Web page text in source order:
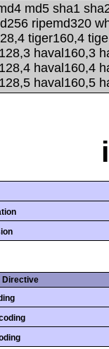
md5 sha1
ripemd320
tiger160,4
haval160,3
haval160,4
haval160,5
Directive